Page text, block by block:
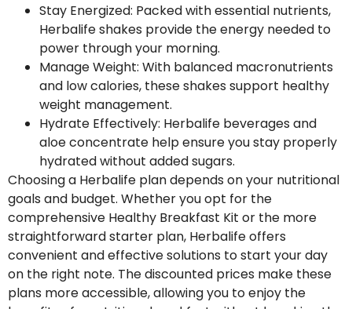
Stay Energized: Packed with essential nutrients,
Herbalife shakes provide the energy needed to
power through your morning.
Manage Weight: With balanced macronutrients
and low calories, these shakes support healthy
weight management.
Hydrate Effectively: Herbalife beverages and
aloe concentrate help ensure you stay properly
hydrated without added sugars.
Choosing a Herbalife plan depends on your nutritional
goals and budget. Whether you opt for the
comprehensive Healthy Breakfast Kit or the more
straightforward starter plan, Herbalife offers
convenient and effective solutions to start your day
on the right note. The discounted prices make these
plans more accessible, allowing you to enjoy the